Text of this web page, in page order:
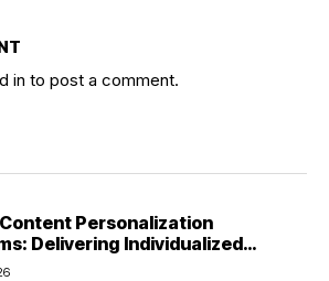
in to post a comment.
Personalization
Delivering Individualized
at Scale (2026)